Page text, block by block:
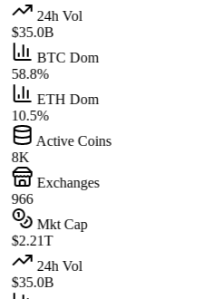
24h Vol
$35.0B
BTC Dom
58.8%
ETH Dom
10.5%
Active Coins
8K
Exchanges
966
Mkt Cap
$2.21T
24h Vol
$35.0B